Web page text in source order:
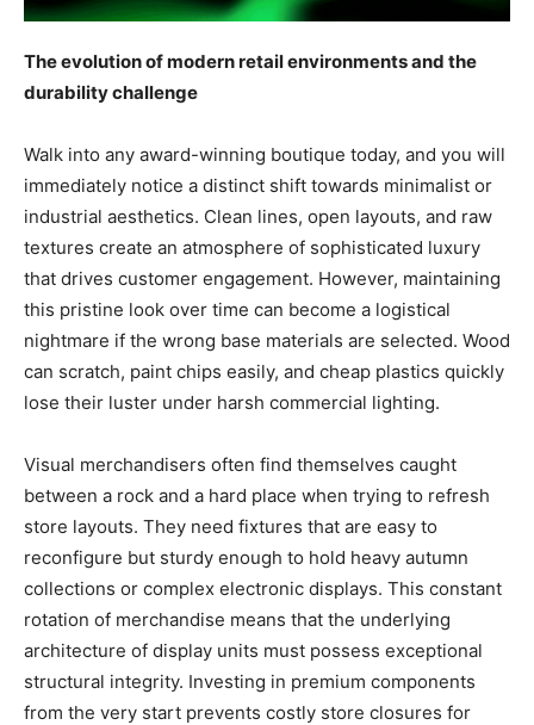
The evolution of modern retail environments and the
durability challenge
Walk into any award-winning boutique today, and you will
immediately notice a distinct shift towards minimalist or
industrial aesthetics. Clean lines, open layouts, and raw
textures create an atmosphere of sophisticated luxury
that drives customer engagement. However, maintaining
this pristine look over time can become a logistical
nightmare if the wrong base materials are selected. Wood
can scratch, paint chips easily, and cheap plastics quickly
lose their luster under harsh commercial lighting.
Visual merchandisers often find themselves caught
between a rock and a hard place when trying to refresh
store layouts. They need fixtures that are easy to
reconfigure but sturdy enough to hold heavy autumn
collections or complex electronic displays. This constant
rotation of merchandise means that the underlying
architecture of display units must possess exceptional
structural integrity. Investing in premium components
from the very start prevents costly store closures for